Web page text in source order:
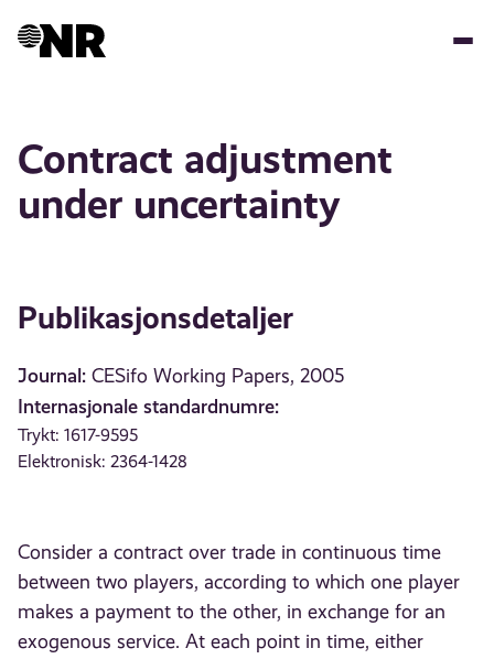
Contract adjustment
under uncertainty
Publikasjonsdetaljer
Journal: CESifo Working Papers, 2005
Internasjonale standardnumre:
Trykt: 1617-9595
Elektronisk: 2364-1428
Consider a contract over trade in continuous time
between two players, according to which one player
makes a payment to the other, in exchange for an
exogenous service. At each point in time, either